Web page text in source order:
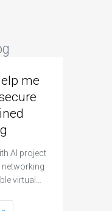
me
AI project
virtual…